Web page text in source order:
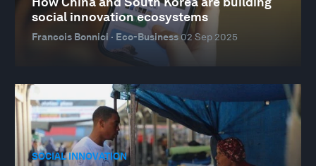
social innovation ecosystems
Francois Bonnici · Eco-Business 02 Sep 2025
SOCIAL INNOVATION